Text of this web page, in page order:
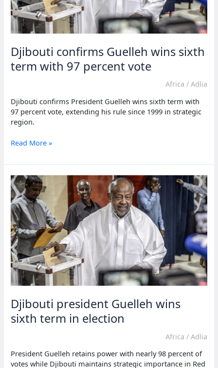
Djibouti confirms Guelleh wins sixth
term with 97 percent vote
Africa / Adlia
Djibouti confirms President Guelleh wins sixth term with
97 percent vote, extending his rule since 1999 in strategic
region.
Djibouti
Guelleh
sixth
term
with
97
percent
vote
Read More »
Djibouti president Guelleh wins
sixth term in election
Africa / Adlia
President Guelleh retains power with nearly 98 percent of
votes while Djibouti maintains strategic importance in Red